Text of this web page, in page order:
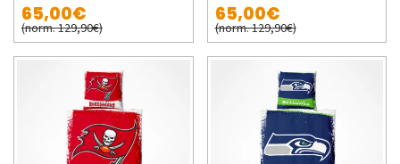
65,00€
(norm. 129,90€)
65,00€
(norm. 129,90€)